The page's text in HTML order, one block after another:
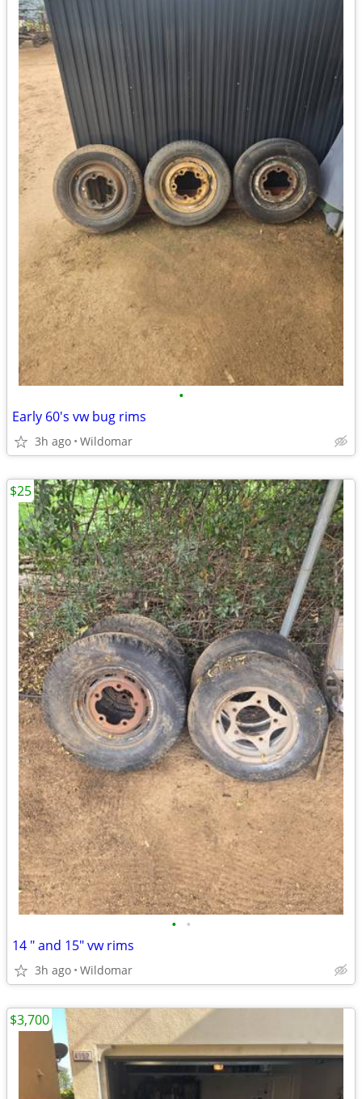
•
Early 60's vw bug rims
3h ago Wildomar
• •
14 " and 15" vw rims
3h ago Wildomar
$25
$3,700